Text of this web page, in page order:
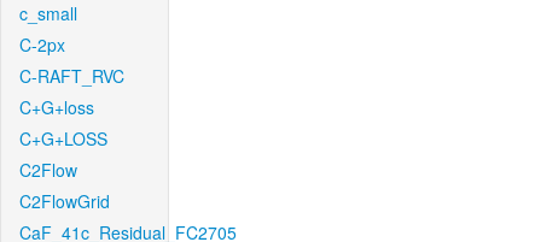
c_small
C-2px
C-RAFT_RVC
C+G+loss
C+G+LOSS
C2Flow
C2FlowGrid
CaF_41c_Residual_FC2705